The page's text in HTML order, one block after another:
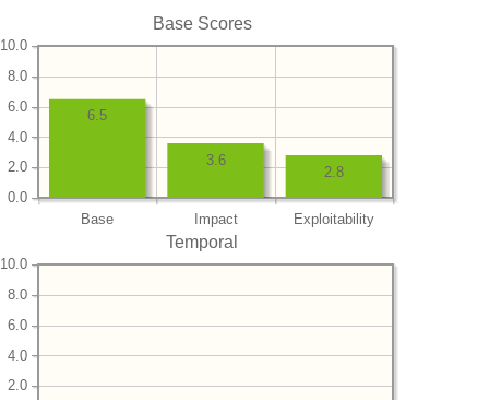
Base Scores
Base Impact Exploitability
0.0
2.0
4.0
6.0
8.0
10.0
2.8
3.6
6.5
Temporal
2.0
4.0
6.0
8.0
10.0